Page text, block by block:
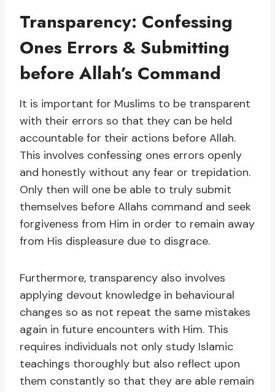
Transparency: Confessing
Ones Errors & Submitting
before Allah’s Command
It is important for Muslims to be transparent
with their errors so that they can be held
accountable for their actions before Allah.
This involves confessing ones errors openly
and honestly without any fear or trepidation.
Only then will one be able to truly submit
themselves before Allahs command and seek
forgiveness from Him in order to remain away
from His displeasure due to disgrace.
Furthermore, transparency also involves
applying devout knowledge in behavioural
changes so as not repeat the same mistakes
again in future encounters with Him. This
requires individuals not only study Islamic
teachings thoroughly but also reflect upon
them constantly so that they are able remain